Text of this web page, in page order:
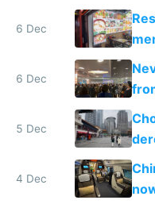
the
6 Dec
6 Dec
5 Dec
4 Dec